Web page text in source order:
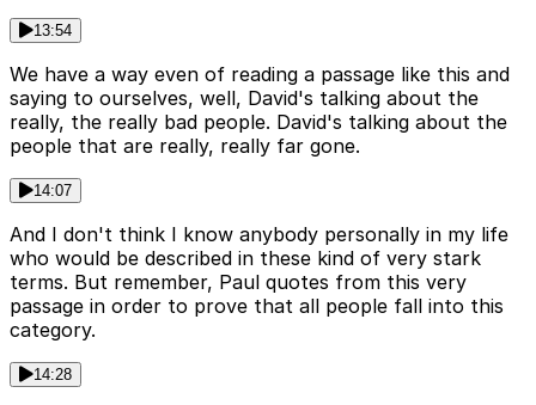
13:54
We have a way even of reading a passage like this and
saying to ourselves, well, David's talking about the
really, the really bad people. David's talking about the
people that are really, really far gone.
14:07
And I don't think I know anybody personally in my life
who would be described in these kind of very stark
terms. But remember, Paul quotes from this very
passage in order to prove that all people fall into this
category.
14:28